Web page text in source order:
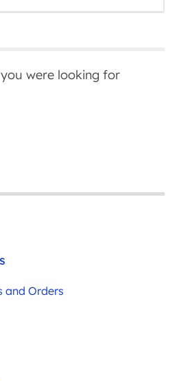
were looking for
and Orders